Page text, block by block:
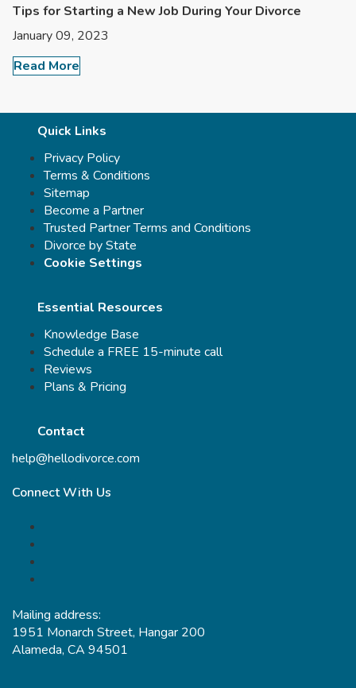
Tips for Starting a New Job During Your Divorce
January 09, 2023
Read More
Quick Links
Privacy Policy
Terms & Conditions
Sitemap
Become a Partner
Trusted Partner Terms and Conditions
Divorce by State
Cookie Settings
Essential Resources
Knowledge Base
Schedule a FREE 15-minute call
Reviews
Plans & Pricing
Contact
help@hellodivorce.com
Connect With Us
Mailing address:
1951 Monarch Street, Hangar 200
Alameda, CA 94501